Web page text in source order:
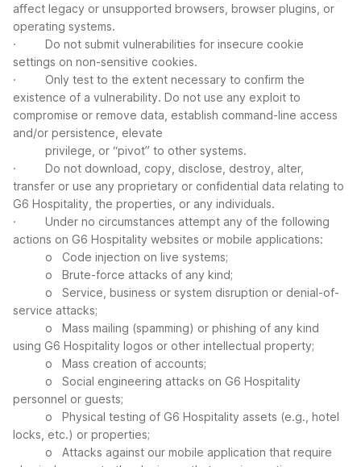
aﬀect legacy or unsupported browsers, browser plugins, or
operating systems.
· Do not submit vulnerabilities for insecure cookie
settings on non-sensitive cookies.
· Only test to the extent necessary to confirm the
existence of a vulnerability. Do not use any exploit to
compromise or remove data, establish command-line access
and/or persistence, elevate
privilege, or “pivot” to other systems.
· Do not download, copy, disclose, destroy, alter,
transfer or use any proprietary or confidential data relating to
G6 Hospitality, the properties, or any individuals.
· Under no circumstances attempt any of the following
actions on G6 Hospitality websites or mobile applications:
o Code injection on live systems;
o Brute-force attacks of any kind;
o Service, business or system disruption or denial-of-
service attacks;
o Mass mailing (spamming) or phishing of any kind
using G6 Hospitality logos or other intellectual property;
o Mass creation of accounts;
o Social engineering attacks on G6 Hospitality
personnel or guests;
o Physical testing of G6 Hospitality assets (e.g., hotel
locks, etc.) or properties;
o Attacks against our mobile application that require